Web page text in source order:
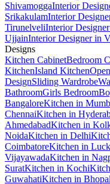
ShivamoggaInterior
SrikakulamInterior
TirunelveliInterior
UjjainInterior Designer in
Designs
Kitchen CabinetBedroom
KitchenIsland Kitchen
DesignSliding Wardrobe
BathroomGirls Bedroom
BangaloreKitchen in
ChennaiKitchen in
AhmedabadKitchen in
NoidaKitchen in Delhi
CoimbatoreKitchen in
VijayawadaKitchen in
SuratKitchen in Kochi
GuwahatiKitchen in Bhopal